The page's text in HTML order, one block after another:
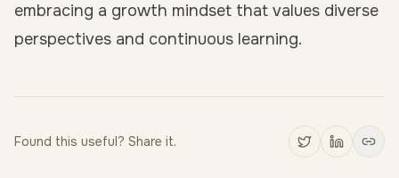
embracing a growth mindset that values diverse
perspectives and continuous learning.
Found this useful? Share it.